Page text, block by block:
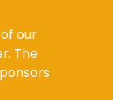
our
The